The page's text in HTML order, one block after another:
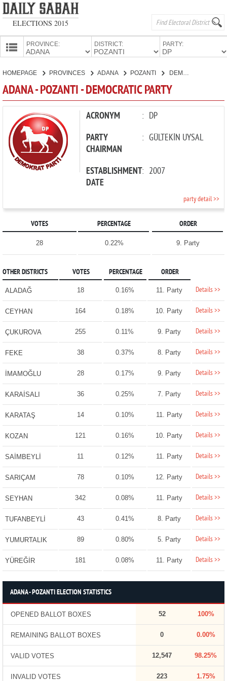
ELECTIONS 2015
PROVINCE: DISTRICT: PARTY:
CANDIDATES
PARTIES
HOMEPAGE PROVINCES ADANA POZANTI
ADANA - POZANTI - DEMOCRATIC PARTY
ACRONYM : DP
PARTY
CHAIRMAN
: GÜLTEKİN UYSAL
ESTABLISHMENT
DATE
: 2007
party detail >>
VOTES PERCENTAGE ORDER
28 0.22% 9. Party
OTHER DISTRICTS VOTES PERCENTAGE ORDER
ALADAĞ 18 0.16% 11. Party Details >>
CEYHAN 164 0.18% 10. Party Details >>
ÇUKUROVA 255 0.11% 9. Party Details >>
FEKE 38 0.37% 8. Party Details >>
İMAMOĞLU 28 0.17% 9. Party Details >>
KARAİSALI 36 0.25% 7. Party Details >>
KARATAŞ 14 0.10% 11. Party Details >>
KOZAN 121 0.16% 10. Party Details >>
SAİMBEYLİ 11 0.12% 11. Party Details >>
SARIÇAM 78 0.10% 12. Party Details >>
SEYHAN 342 0.08% 11. Party Details >>
TUFANBEYLİ 43 0.41% 8. Party Details >>
YUMURTALIK 89 0.80% 5. Party Details >>
YÜREĞİR 181 0.08% 11. Party Details >>
ADANA - POZANTI ELECTION STATISTICS
OPENED BALLOT BOXES 52 100%
REMAINING BALLOT BOXES 0 0.00%
VALID VOTES 12,547 98.25%
INVALID VOTES 223 1.75%